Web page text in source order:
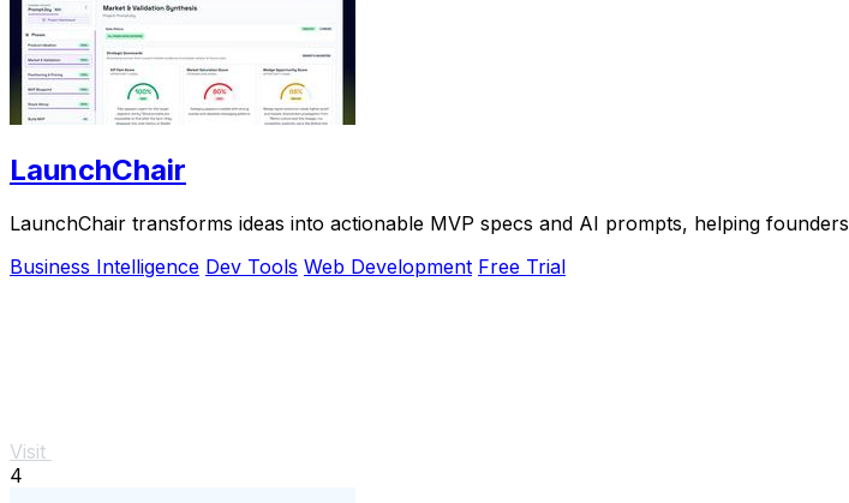
LaunchChair
LaunchChair transforms ideas into actionable MVP specs and AI prompts, helping
Business Intelligence Dev Tools Web Development Free Trial
Visit
4